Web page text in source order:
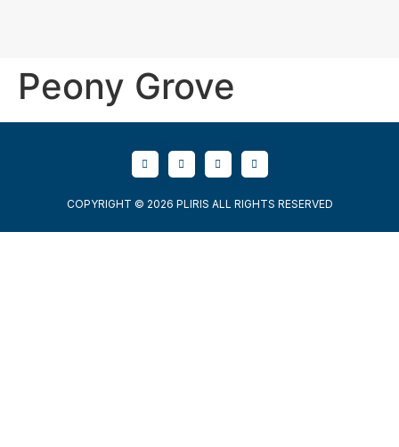
Peony Grove
COPYRIGHT © 2026 PLIRIS ALL RIGHTS RESERVED